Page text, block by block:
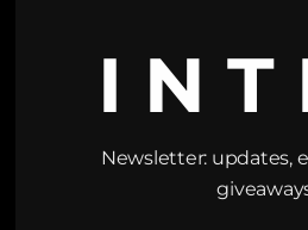
Newsletter: updates,